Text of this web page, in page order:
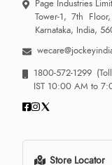
Page Industries
Tower-1, 7th
Karnataka, India,
1800-572-1299
IST 10:00 AM to
Store Locator